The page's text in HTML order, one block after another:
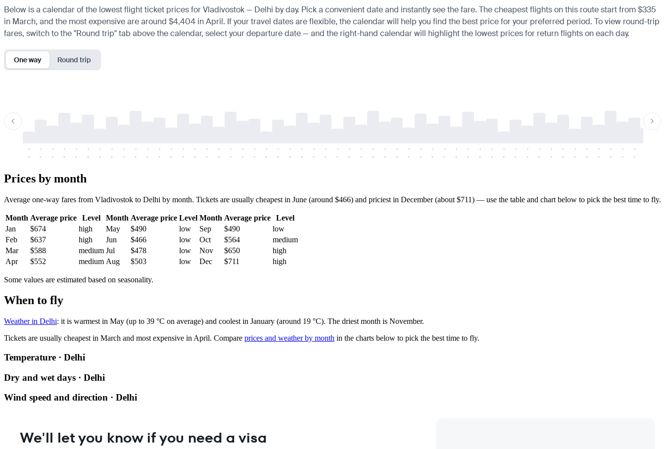
Below is a calendar of the lowest flight ticket prices for Vladivostok — Delhi by day. Pick a convenient date and instantly see the fare. The cheapest flights on this route start from $335
in March, and the most expensive are around $4,404 in April. If your travel dates are flexible, the calendar will help you find the best price for your preferred period. To view round-trip
fares, switch to the "Round trip" tab above the calendar, select your departure date — and the right-hand calendar will highlight the lowest prices for return flights on each day.
One way Round trip
-
-
-
-
-
-
-
-
-
-
-
-
-
-
-
-
-
-
-
-
-
-
-
-
-
-
-
-
-
-
-
-
-
-
-
-
-
-
-
-
-
-
-
-
-
-
-
-
-
-
-
-
-
-
-
-
-
-
-
-
-
-
-
-
-
-
-
-
-
-
-
-
-
-
-
-
-
-
-
-
-
-
-
-
-
-
-
-
-
-
-
-
-
-
-
-
-
-
-
-
-
-
-
-
Prices by month
Average one-way fares from Vladivostok to Delhi by month. Tickets are usually cheapest in June (around $466) and priciest in December (about $711) — use the table and chart below to pick the best time to fly.
Month Average price Level Month Average price Level Month Average price
Level
Jan
$674 high May $490 low Sep $490
low
Feb
$637 high Jun $466 low Oct $564
medium
Mar
$588 medium Jul $478 low Nov $650
high
Apr
$552 medium Aug $503 low Dec $711 high
Some values are estimated based on seasonality.
When to fly
Weather in Delhi: it is warmest in May (up to 39 °C on average) and coolest in January (around 19 °C). The driest month is November.
Tickets are usually cheapest in March and most expensive in April. Compare prices and weather by month in the charts below to pick the best time to fly.
Temperature · Delhi
Dry and wet days · Delhi
Wind speed and direction · Delhi
We'll let you know if you need a visa